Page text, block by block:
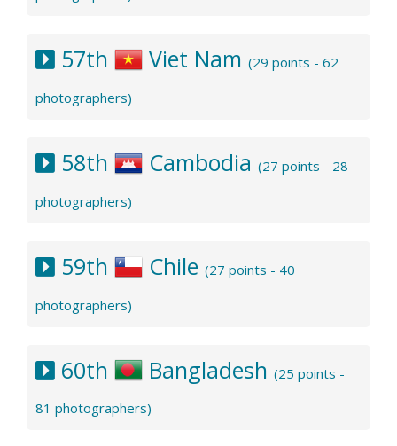
57th Viet Nam (29 points - 62
photographers)
58th Cambodia (27 points - 28
photographers)
59th Chile (27 points - 40
photographers)
60th Bangladesh (25 points -
81 photographers)